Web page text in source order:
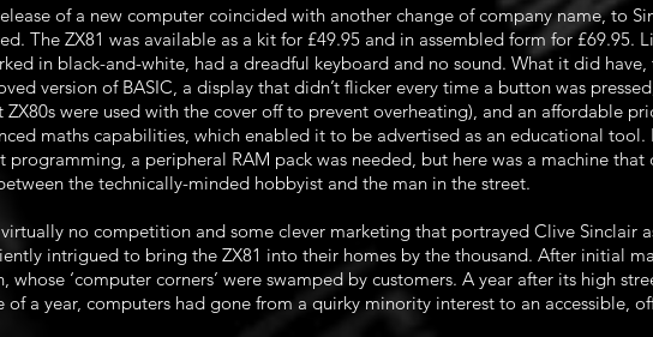
of a new computer coincided with another change of company name, to
The ZX81 was available as a kit for £49.95 and in assembled form for £69.95.
in black-and-white, had a dreadful keyboard and no sound. What it did have,
version of BASIC, a display that didn’t flicker every time a button was
ZX80s were used with the cover off to prevent overheating), and an affordable
maths capabilities, which enabled it to be advertised as an educational tool.
programming, a peripheral RAM pack was needed, but here was a machine
the technically-minded hobbyist and the man in the street.
no competition and some clever marketing that portrayed Clive Sinclair
intrigued to bring the ZX81 into their homes by the thousand. After initial
whose ‘computer corners’ were swamped by customers. A year after its high
of a year, computers had gone from a quirky minority interest to an accessible,